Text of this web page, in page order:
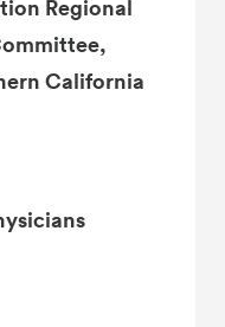
Regional
California